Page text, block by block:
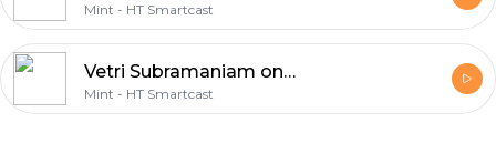
Mint - HT Smartcast
Vetri Subramaniam on How to Select Stocks, Build a Portfolio and Avoid Fraudulent Stocks
Mint - HT Smartcast